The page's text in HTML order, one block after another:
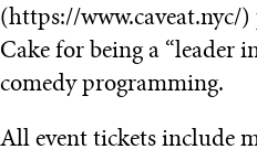
(https://www.caveat.nyc/
Cake for being a “leader
comedy programming.
All event tickets include